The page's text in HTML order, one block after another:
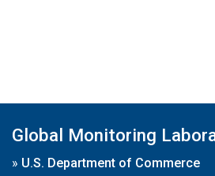
Global Monitoring
» U.S. Department of Commerce